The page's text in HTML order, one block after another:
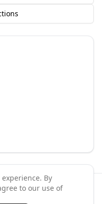
reserved.
By
to our use of